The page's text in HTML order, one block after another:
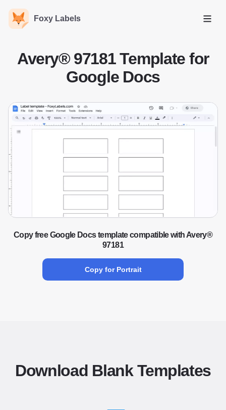
Foxy Labels
Open
Avery® 97181 Template for
Google Docs
Copy free Google Docs template compatible with Avery®
97181
Copy for Portrait
Download Blank Templates